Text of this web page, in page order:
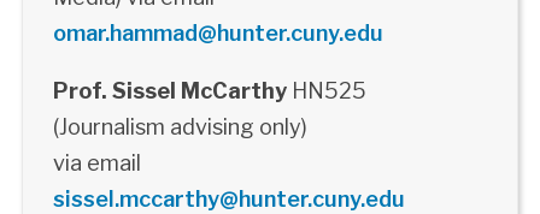
omar.hammad@hunter.cuny.edu
Prof. Sissel McCarthyHN525
(Journalism advising only)
via email
sissel.mccarthy@hunter.cuny.edu